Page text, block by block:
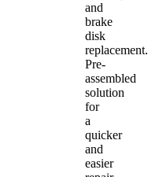
and
brake
disk
replacement.
Pre-
assembled
solution
for
a
quicker
and
easier